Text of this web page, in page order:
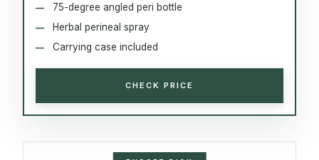
75-degree angled peri bottle
Herbal perineal spray
Carrying case included
CHECK PRICE